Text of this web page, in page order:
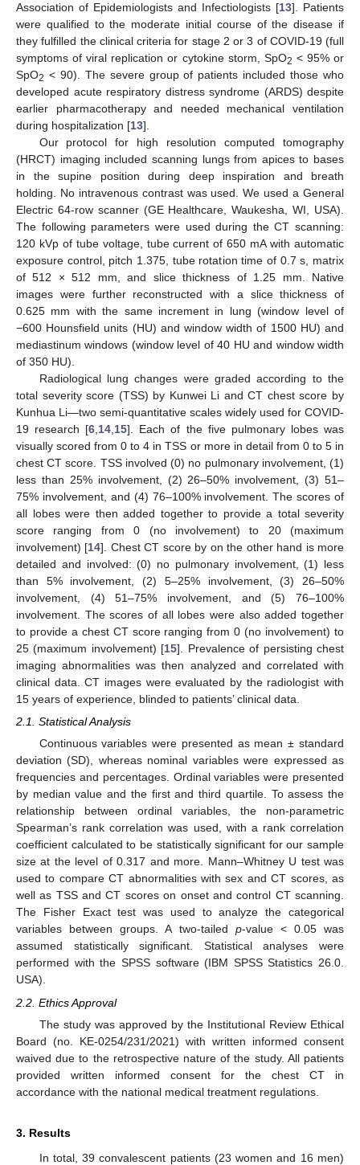
Association of Epidemiologists and Infectiologists [13]. Patients
were qualified to the moderate initial course of the disease if
they fulfilled the clinical criteria for stage 2 or 3 of COVID-19 (full
symptoms of viral replication or cytokine storm, SpO2 < 95% or
SpO2 < 90). The severe group of patients included those who
developed acute respiratory distress syndrome (ARDS) despite
earlier pharmacotherapy and needed mechanical ventilation
during hospitalization [13].
Our protocol for high resolution computed tomography
(HRCT) imaging included scanning lungs from apices to bases
in the supine position during deep inspiration and breath
holding. No intravenous contrast was used. We used a General
Electric 64-row scanner (GE Healthcare, Waukesha, WI, USA).
The following parameters were used during the CT scanning:
120 kVp of tube voltage, tube current of 650 mA with automatic
exposure control, pitch 1.375, tube rotation time of 0.7 s, matrix
of 512 × 512 mm, and slice thickness of 1.25 mm. Native
images were further reconstructed with a slice thickness of
0.625 mm with the same increment in lung (window level of
−600 Hounsfield units (HU) and window width of 1500 HU) and
mediastinum windows (window level of 40 HU and window width
of 350 HU).
Radiological lung changes were graded according to the
total severity score (TSS) by Kunwei Li and CT chest score by
Kunhua Li—two semi-quantitative scales widely used for COVID-
19 research [6 14 15]. Each of the five pulmonary lobes was
visually scored from 0 to 4 in TSS or more in detail from 0 to 5 in
chest CT score. TSS involved (0) no pulmonary involvement, (1)
less than 25% involvement, (2) 26–50% involvement, (3) 51–
75% involvement, and (4) 76–100% involvement. The scores of
all lobes were then added together to provide a total severity
score ranging from 0 (no involvement) to 20 (maximum
involvement) [14]. Chest CT score by on the other hand is more
detailed and involved: (0) no pulmonary involvement, (1) less
than 5% involvement, (2) 5–25% involvement, (3) 26–50%
involvement, (4) 51–75% involvement, and (5) 76–100%
involvement. The scores of all lobes were also added together
to provide a chest CT score ranging from 0 (no involvement) to
25 (maximum involvement) [15]. Prevalence of persisting chest
imaging abnormalities was then analyzed and correlated with
clinical data. CT images were evaluated by the radiologist with
15 years of experience, blinded to patients’ clinical data.
2.1. Statistical Analysis
Continuous variables were presented as mean ± standard
deviation (SD), whereas nominal variables were expressed as
frequencies and percentages. Ordinal variables were presented
by median value and the first and third quartile. To assess the
relationship between ordinal variables, the non-parametric
Spearman’s rank correlation was used, with a rank correlation
coefficient calculated to be statistically significant for our sample
size at the level of 0.317 and more. Mann–Whitney U test was
used to compare CT abnormalities with sex and CT scores, as
well as TSS and CT scores on onset and control CT scanning.
The Fisher Exact test was used to analyze the categorical
variables between groups. A two-tailed p-value < 0.05 was
assumed statistically significant. Statistical analyses were
performed with the SPSS software (IBM SPSS Statistics 26.0.
USA).
2.2. Ethics Approval
The study was approved by the Institutional Review Ethical
Board (no. KE-0254/231/2021) with written informed consent
waived due to the retrospective nature of the study. All patients
provided written informed consent for the chest CT in
accordance with the national medical treatment regulations.
3. Results
In total, 39 convalescent patients (23 women and 16 men)